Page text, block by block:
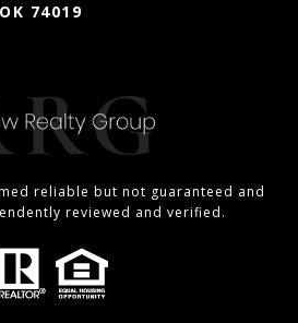
74019
reliable but not guaranteed and
reviewed and verified.